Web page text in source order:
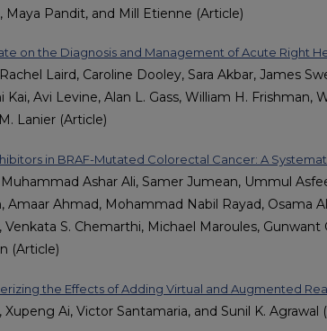
Maya Pandit, and Mill Etienne (Article)
on the Diagnosis and Management of Acute Right
Laird, Caroline Dooley, Sara Akbar, James
Kai, Avi Levine, Alan L. Gass, William H. Frishman,
Lanier (Article)
in BRAF-Mutated Colorectal Cancer: A
Ashar Ali, Samer Jumean, Ummul
Amaar Ahmad, Mohammad Nabil Rayad, Osama
Venkata S. Chemarthi, Michael Maroules, Gunwant
(Article)
the Effects of Adding Virtual and Augmented
, Xupeng Ai, Victor Santamaria, and Sunil K. Agrawal